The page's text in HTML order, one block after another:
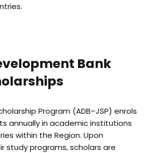
Bank
Program (ADB–JSP) enrols
annually in academic institutions
within the Region. Upon
study programs, scholars are